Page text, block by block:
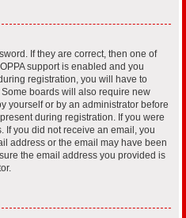
If they are correct, then one of
support is enabled and you
registration, you will have to
boards will also require new
yourself or by an administrator before
during registration. If you were
If you did not receive an email, you
address or the email may have been
the email address you provided is